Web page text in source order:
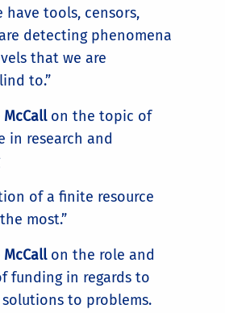
have tools, censors,
detecting phenomena
that we are
to.”
on the topic of
in research and
of a finite resource
most.”
McCall on the role and
funding in regards to
to problems.